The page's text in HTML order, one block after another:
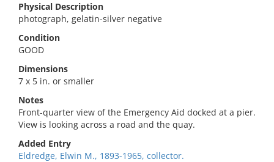
Physical Description
photograph, gelatin-silver negative
Condition
GOOD
Dimensions
7 x 5 in. or smaller
Notes
Front-quarter view of the Emergency Aid docked at a pier.
View is looking across a road and the quay.
Added Entry
Eldredge, Elwin M., 1893-1965, collector.